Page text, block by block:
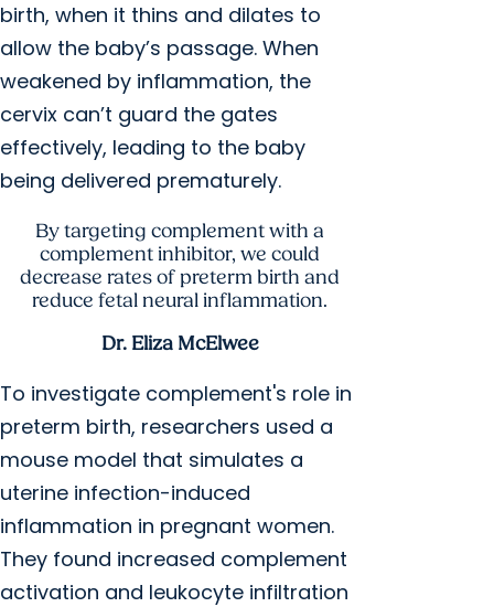
birth, when it thins and dilates to
allow the baby’s passage. When
weakened by inflammation, the
cervix can’t guard the gates
effectively, leading to the baby
being delivered prematurely.
By targeting complement with a
complement inhibitor, we could
decrease rates of preterm birth and
reduce fetal neural inflammation.
Dr. Eliza McElwee
To investigate complement's role in
preterm birth, researchers used a
mouse model that simulates a
uterine infection-induced
inflammation in pregnant women.
They found increased complement
activation and leukocyte infiltration